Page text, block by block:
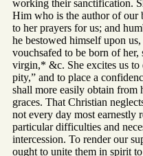
working their sanctification.
Him who is the author of our
to her prayers for us; and
he bestowed himself upon
vouchsafed to be born of her,
virgin,* &c. She excites us to
pity,” and to place a
shall more easily obtain from
graces. That Christian
not every day most earnestly
particular difficulties and
intercession. To render our
ought to unite them in spirit